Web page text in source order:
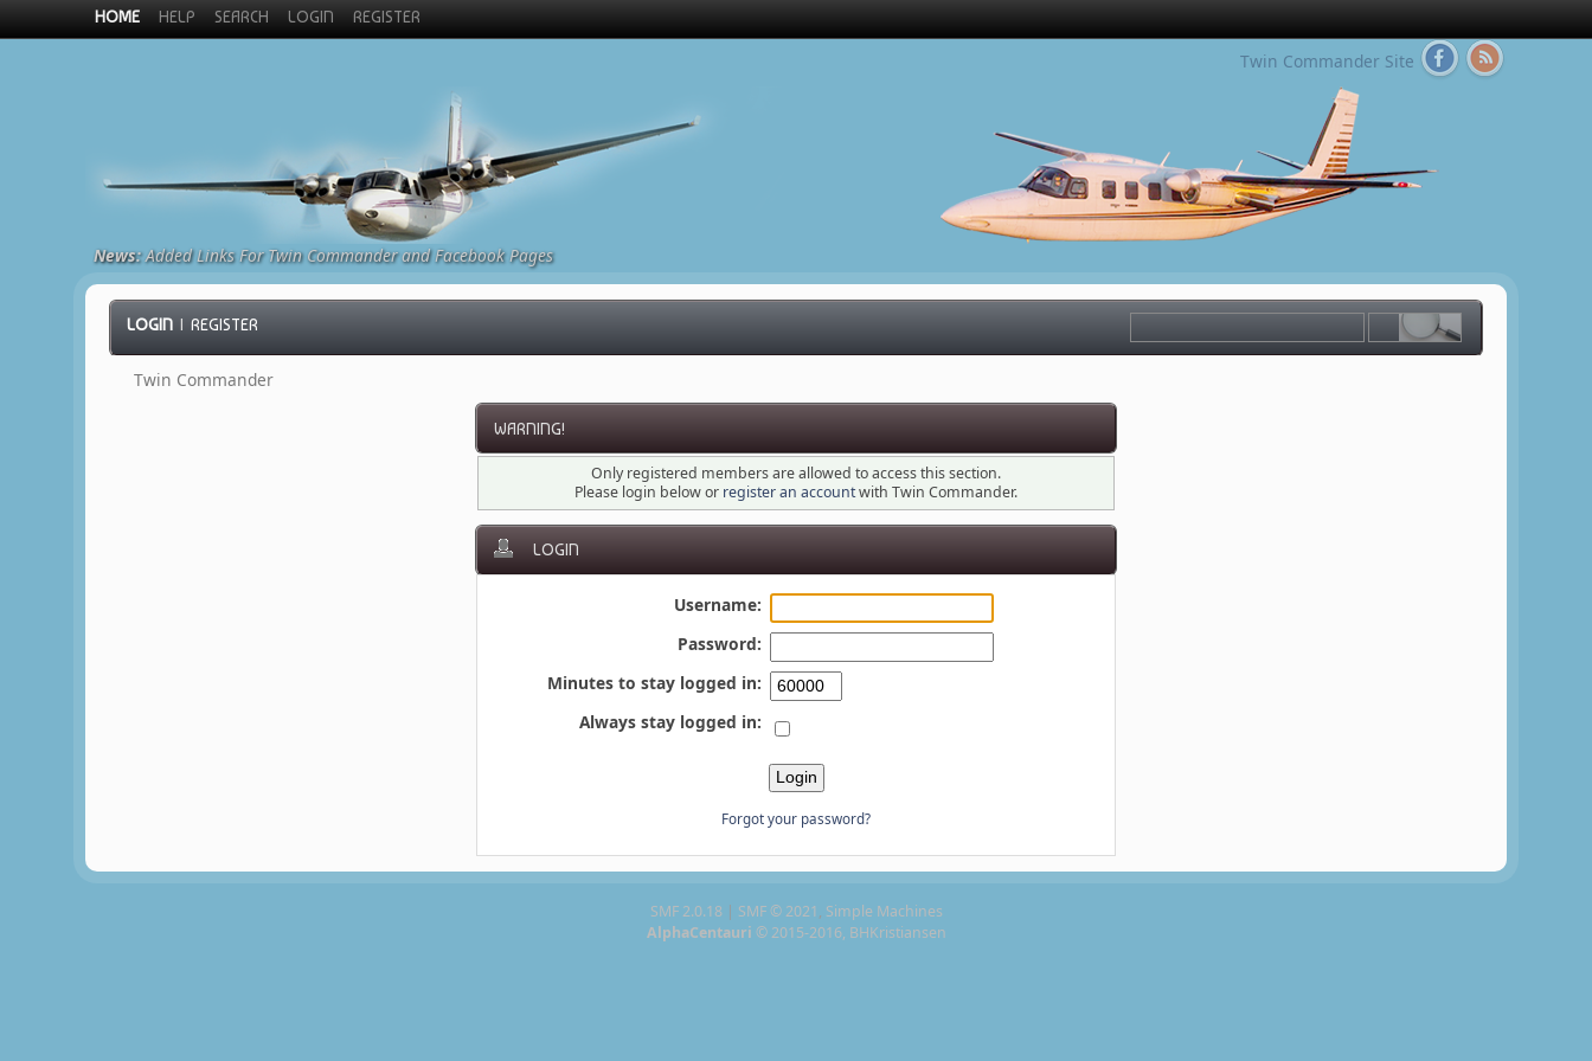
HOME HELP SEARCH LOGIN REGISTER
Twin Commander Site
News:Added Links For Twin Commander and Facebook Pages
LOGIN |REGISTER
Twin Commander
WARNING!
Only registered members are allowed to access this section.
Please login below or register an accountwith Twin Commander.
LOGIN
Username:
Password:
Minutes to stay logged in:
Always stay logged in:
Forgot your password?
SMF 2.0.18| SMF © 2021, Simple Machines
AlphaCentauri © 2015-2016, BHKristiansen